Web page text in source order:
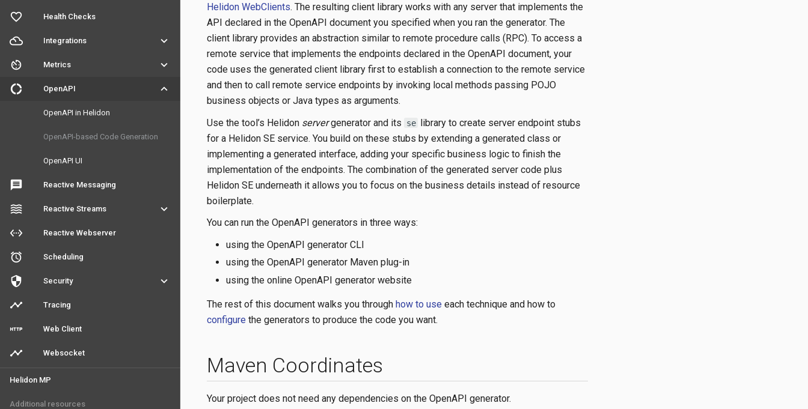
favorite_outline
Health Checks
filter_drama Integrations
keyboard_arrow_down
av_timer
Metrics
keyboard_arrow_down
donut_large
OpenAPI keyboard_arrow_down
OpenAPI in Helidon
OpenAPI-based Code Generation
OpenAPI UI
message Reactive Messaging
waves Reactive Streams
keyboard_arrow_down
settings_ethernet
Reactive Webserver
access_alarm Scheduling
security Security
keyboard_arrow_down
timeline
Tracing
http Web Client
timeline Websocket
Helidon MP
Additional resources
Helidon WebClients. The resulting client library works with any server that implements the
API declared in the OpenAPI document you specified when you ran the generator. The
client library provides an abstraction similar to remote procedure calls (RPC). To access a
remote service that implements the endpoints declared in the OpenAPI document, your
code uses the generated client library first to establish a connection to the remote service
and then to call remote service endpoints by invoking local methods passing POJO
business objects or Java types as arguments.
Use the tool’s Helidon servergenerator and its se library to create server endpoint stubs
for a Helidon SE service. You build on these stubs by extending a generated class or
implementing a generated interface, adding your specific business logic to finish the
implementation of the endpoints. The combination of the generated server code plus
Helidon SE underneath it allows you to focus on the business details instead of resource
boilerplate.
You can run the OpenAPI generators in three ways:
using the OpenAPI generator CLI
using the OpenAPI generator Maven plug-in
using the online OpenAPI generator website
The rest of this document walks you through how to use each technique and how to
configure the generators to produce the code you want.
Maven Coordinates
Your project does not need any dependencies on the OpenAPI generator.